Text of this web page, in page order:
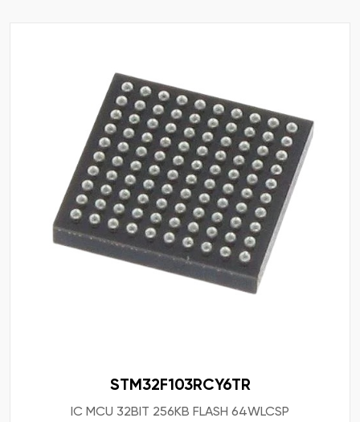
STM32F103RCY6TR
IC MCU 32BIT 256KB FLASH 64WLCSP